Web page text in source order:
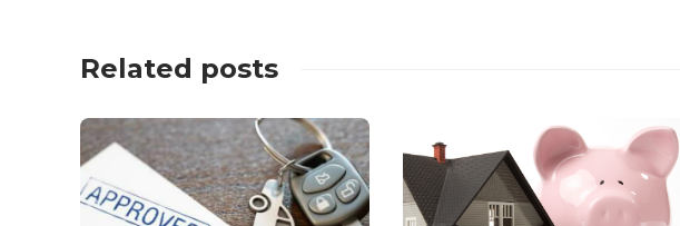
Related posts